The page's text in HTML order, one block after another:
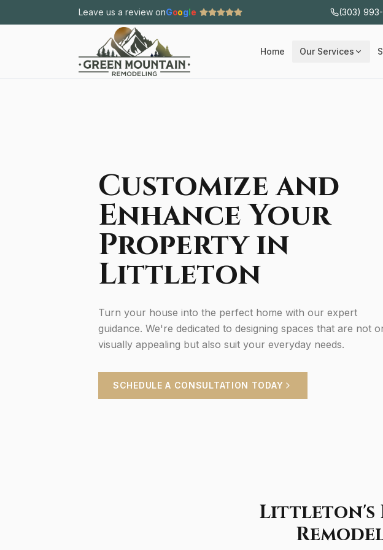
Leave us a review onGoogle (303)
Home Our Services
Customize and
Enhance Your
Property in
Littleton
Turn your house into the perfect home with our expert
guidance. We're dedicated to designing spaces that are not
visually appealing but also suit your everyday needs.
SCHEDULE A CONSULTATION TODAY
Littleton's